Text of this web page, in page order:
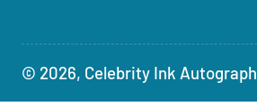
© 2026, Celebrity Ink